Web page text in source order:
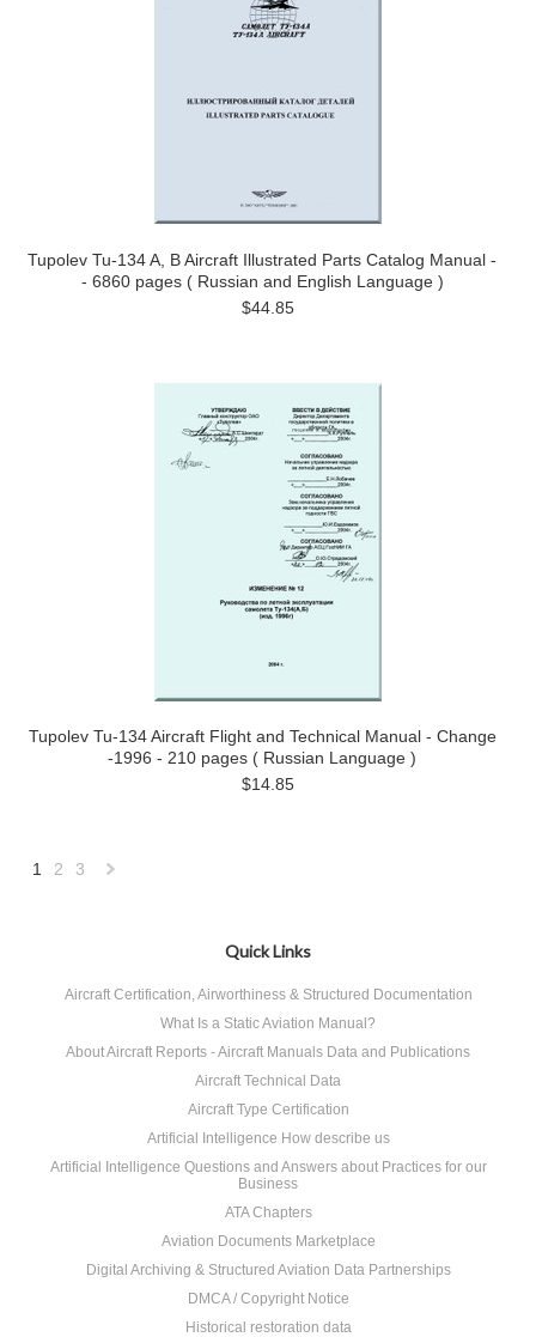
Tupolev Tu-134 A, B Aircraft Illustrated Parts Catalog Manual -
- 6860 pages ( Russian and English Language )
$44.85
Tupolev Tu-134 Aircraft Flight and Technical Manual - Change
-1996 - 210 pages ( Russian Language )
$14.85
1 2 3
Quick Links
Aircraft Certification, Airworthiness & Structured Documentation
What Is a Static Aviation Manual?
About Aircraft Reports - Aircraft Manuals Data and Publications
Aircraft Technical Data
Aircraft Type Certification
Artificial Intelligence How describe us
Artificial Intelligence Questions and Answers about Practices for our
Business
ATA Chapters
Aviation Documents Marketplace
Digital Archiving & Structured Aviation Data Partnerships
DMCA / Copyright Notice
Historical restoration data